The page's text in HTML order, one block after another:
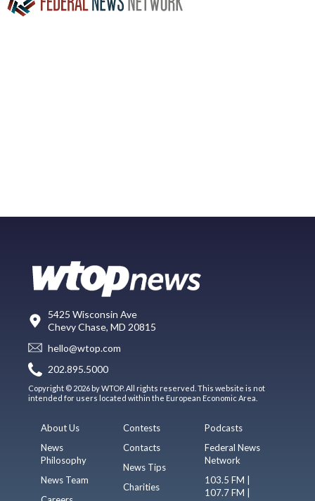
5425 Wisconsin Ave
Chevy Chase, MD 20815
hello@wtop.com
202.895.5000
Copyright © 2026 by WTOP. All rights reserved. This website is not
intended for users located within the European Economic Area.
About Us
News
Philosophy
News Team
Contests
Contacts
News Tips
Charities
Podcasts
Federal News
Network
103.5 FM |
107.7 FM |